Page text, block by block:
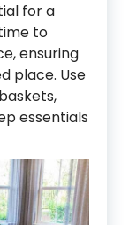
for a
to
ensuring
place. Use
essentials